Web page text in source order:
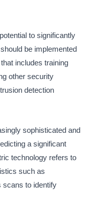
to significantly
be implemented
includes training
other security
detection
sophisticated and
a significant
technology refers to
such as
scans to identify